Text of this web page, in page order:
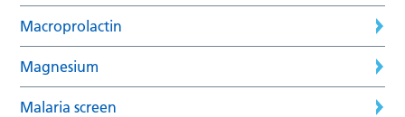
Macroprolactin
Magnesium
Malaria screen